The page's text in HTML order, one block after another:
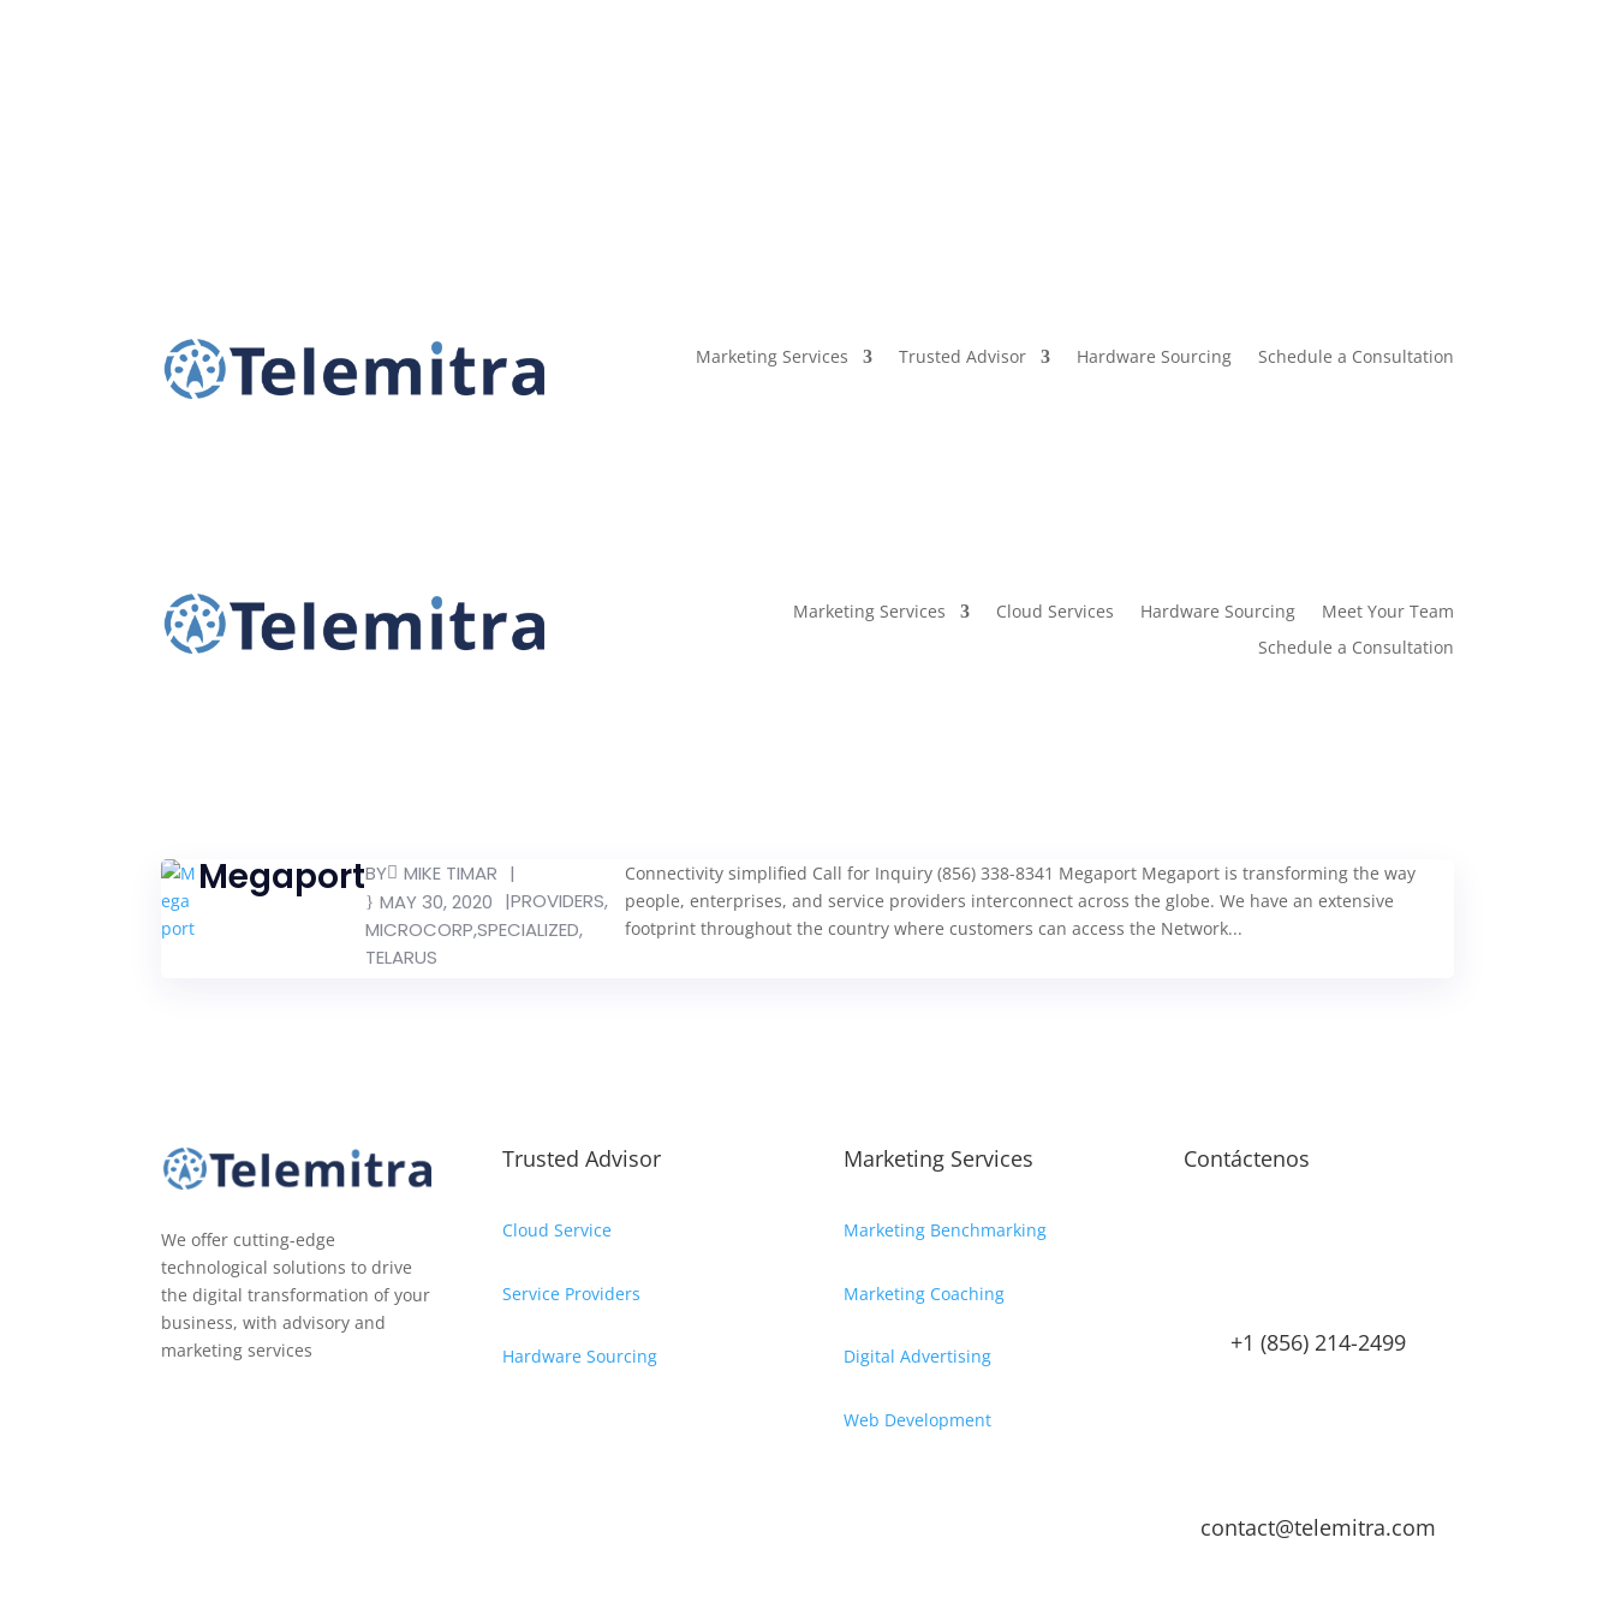
Marketing Services Trusted Advisor Hardware Sourcing Schedule a Consultation
Marketing Services Cloud Services Hardware Sourcing
Meet Your Team
Schedule a Consultation
MegaportBY MIKE TIMAR |
MAY 30, 2020 |PROVIDERS,
MICROCORP,SPECIALIZED,
TELARUS
Connectivity simplified Call for Inquiry (856) 338-8341 Megaport Megaport is transforming the way
people, enterprises, and service providers interconnect across the globe. We have an extensive
footprint throughout the country where customers can access the Network...
We offer cutting-edge
technological solutions to drive
the digital transformation of your
business, with advisory and
marketing services
Trusted Advisor
Cloud Service
Service Providers
Hardware Sourcing
Marketing Services
Marketing Benchmarking
Marketing Coaching
Digital Advertising
Web Development
Contáctenos
+1 (856) 214-2499
contact@telemitra.com